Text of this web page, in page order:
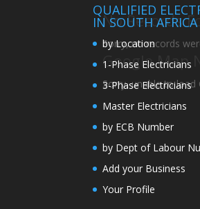
No Records
Sorry, no records
Google Map
Sorry, unable to load
QUALIFIED
IN SOUTH AFRICA
by Location
1-Phase Electricians
3-Phase Electricians
Master Electricians
by ECB Number
by Dept of Labour
Add your Business
Your Profile